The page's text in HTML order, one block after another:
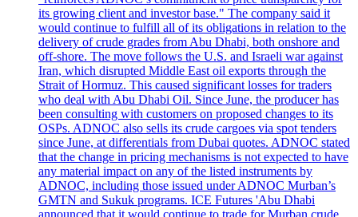
its growing client and investor base." The company said it
would continue to fulfill all of its obligations in relation to the
delivery of crude grades from Abu Dhabi, both onshore and
off-shore. The move follows the U.S. and Israeli war against
Iran, which disrupted Middle East oil exports through the
Strait of Hormuz. This caused significant losses for traders
who deal with Abu Dhabi Oil. Since June, the producer has
been consulting with customers on proposed changes to its
OSPs. ADNOC also sells its crude cargoes via spot tenders
since June, at differentials from Dubai quotes. ADNOC stated
that the change in pricing mechanisms is not expected to have
any material impact on any of the listed instruments by
ADNOC, including those issued under ADNOC Murban’s
GMTN and Sukuk programs. ICE Futures 'Abu Dhabi
announced that it would continue to trade for Murban crude